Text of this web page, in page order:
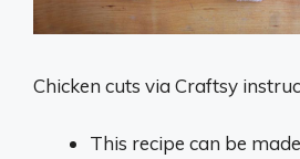
Chicken cuts via Craftsy
This recipe can be